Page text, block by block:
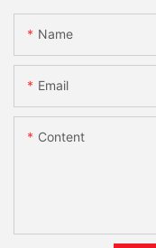
Name
Email
Content